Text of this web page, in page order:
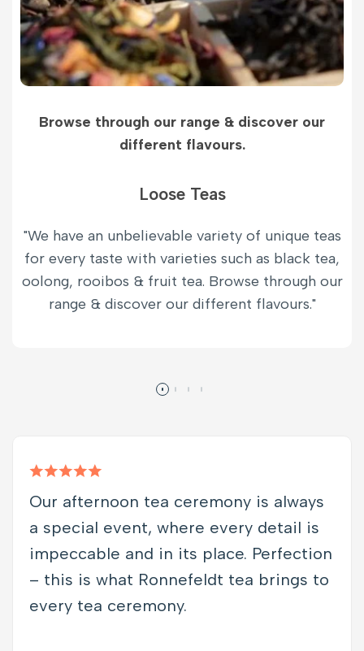
Browse through our range & discover our
different flavours.
Loose Teas
"We have an unbelievable variety of unique teas
for every taste with varieties such as black tea,
oolong, rooibos & fruit tea. Browse through our
range & discover our different flavours."
Our afternoon tea ceremony is always
a special event, where every detail is
impeccable and in its place. Perfection
– this is what Ronnefeldt tea brings to
every tea ceremony.